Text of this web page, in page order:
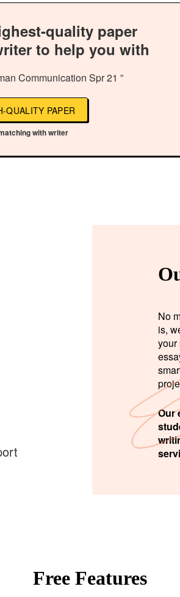
quality paper
to help you with
Communication Spr 21 ”
QUALITY PAPER
with writer
No
is,
your
Our
Free Features